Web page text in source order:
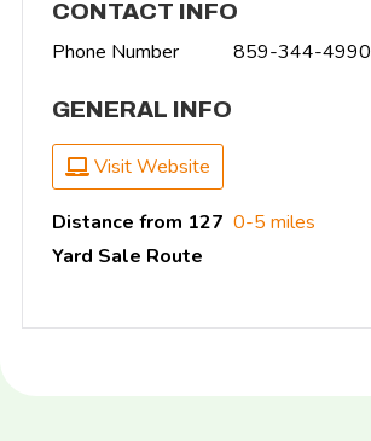
CONTACT INFO
Phone Number 859-344-4990
GENERAL INFO
Visit Website
Distance from 127
Yard Sale Route
0-5 miles